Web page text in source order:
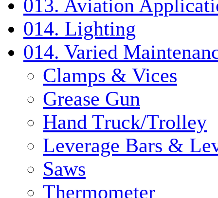
013. Aviation
014. Lighting
014. Varied
Clamps & Vices
Grease Gun
Hand Truck/Trolley
Leverage Bars &
Saws
Thermometer